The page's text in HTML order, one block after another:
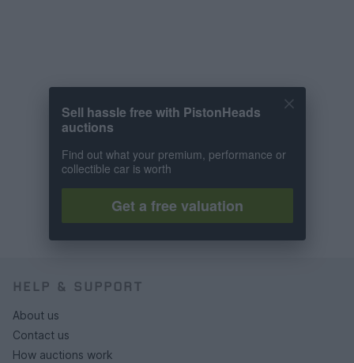
HELP & SUPPORT
About us
Contact us
How auctions work
Sell hassle free with PistonHeads
auctions
Find out what your premium, performance or
collectible car is worth
Get a free valuation